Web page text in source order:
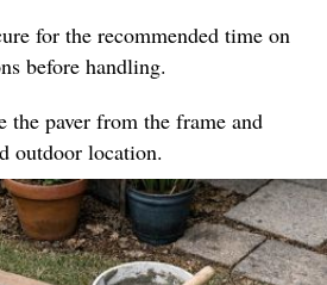
for the recommended time on
before handling.
the paver from the frame and
outdoor location.